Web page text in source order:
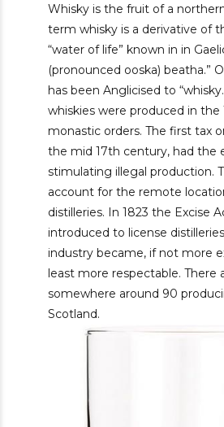
Whisky is the fruit of a
term whisky is a derivative of
“water of life” known in in
(pronounced ooska) beatha.”
has been Anglicised to
whiskies were produced in the
monastic orders. The first tax
the mid 17th century, had the
stimulating illegal production.
account for the remote
distilleries. In 1823 the Excise
introduced to license
industry became, if not more
least more respectable. There
somewhere around 90
Scotland.